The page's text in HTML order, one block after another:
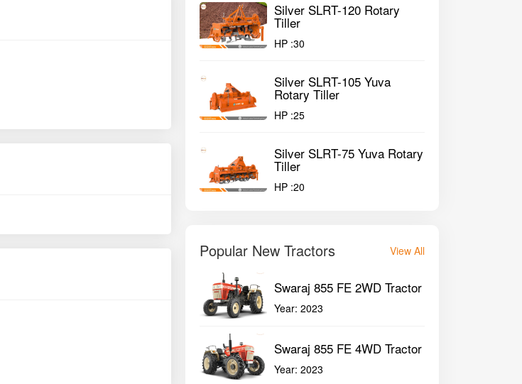
Silver SLRT-120 Rotary
Tiller
HP :30
Silver SLRT-105 Yuva
Rotary Tiller
HP :25
Silver SLRT-75 Yuva Rotary
Tiller
HP :20
Popular New Tractors View All
Swaraj 855 FE 2WD Tractor
Year:2023
Swaraj 855 FE 4WD Tractor
Year:2023